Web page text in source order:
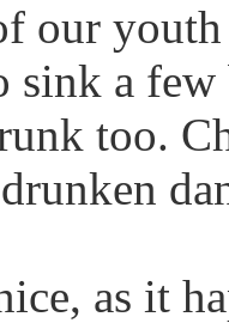
our
sink a
too.
as it